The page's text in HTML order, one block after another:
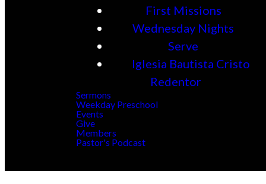
First Missions
Wednesday Nights
Serve
Iglesia Bautista Cristo
Redentor
Sermons
Weekday Preschool
Events
Give
Members
Pastor's Podcast